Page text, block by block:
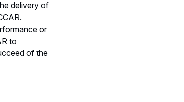
delivery of
or
to
of the